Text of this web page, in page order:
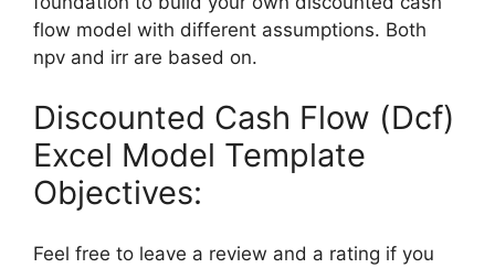
flow model with different assumptions. Both
npv and irr are based on.
Discounted Cash Flow (Dcf)
Excel Model Template
Objectives:
Feel free to leave a review and a rating if you